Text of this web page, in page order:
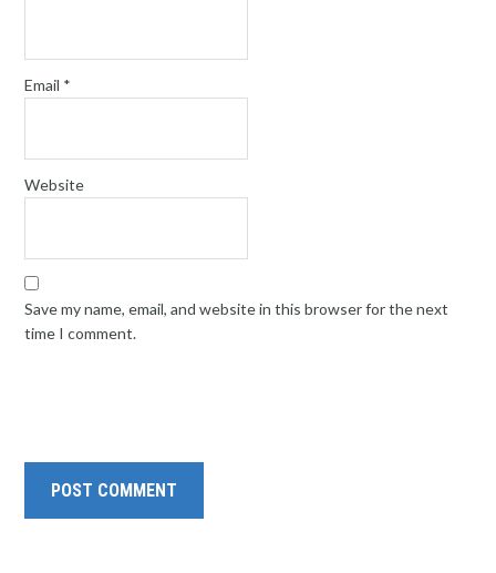
Email *
Website
Save my name, email, and website in this browser for the next
time I comment.